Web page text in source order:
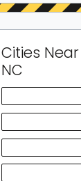
Cities
NC